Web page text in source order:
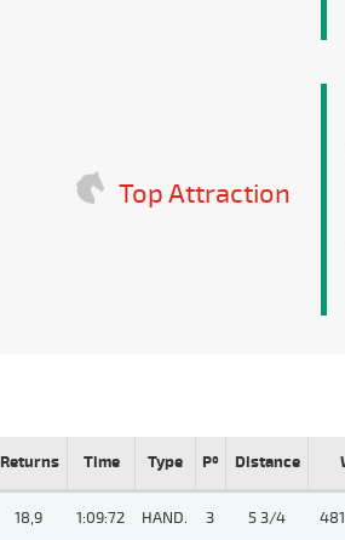
Top Attraction
Returns Time Type Pº Distance
18,9 1:09:72 HAND. 3 5 3/4